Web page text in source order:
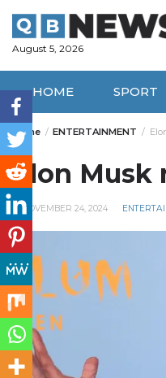
content
August 5, 2026
HOME SPORT
Home ENTERTAINMENT
Elon Musk
NOVEMBER 24, 2024